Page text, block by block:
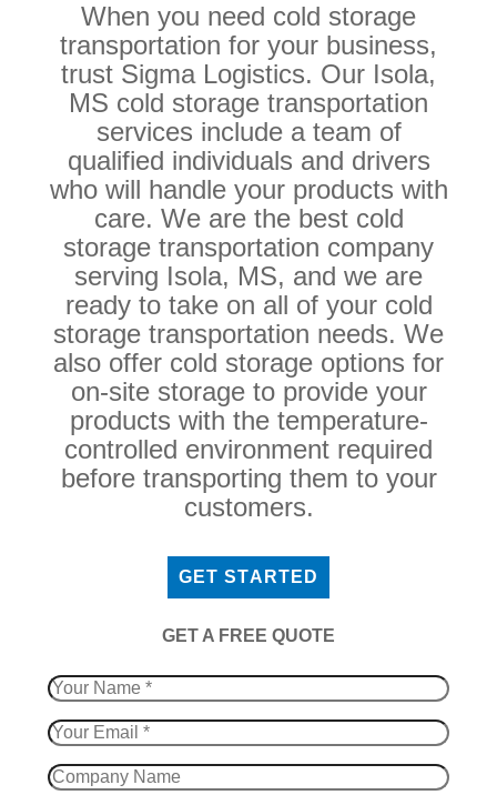
When you need cold storage
transportation for your business,
trust Sigma Logistics. Our Isola,
MS cold storage transportation
services include a team of
qualified individuals and drivers
who will handle your products with
care. We are the best cold
storage transportation company
serving Isola, MS, and we are
ready to take on all of your cold
storage transportation needs. We
also offer cold storage options for
on-site storage to provide your
products with the temperature-
controlled environment required
before transporting them to your
customers.
GET STARTED
​GET A FREE QUOTE